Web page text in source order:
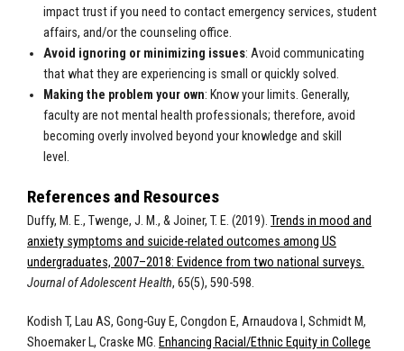
impact trust if you need to contact emergency services, student
affairs, and/or the counseling office.
Avoid ignoring or minimizing issues: Avoid communicating
that what they are experiencing is small or quickly solved.
Making the problem your own: Know your limits. Generally,
faculty are not mental health professionals; therefore, avoid
becoming overly involved beyond your knowledge and skill
level.
References and Resources
Duffy, M. E., Twenge, J. M., & Joiner, T. E. (2019). Trends in mood and
anxiety symptoms and suicide-related outcomes among US
undergraduates, 2007–2018: Evidence from two national surveys.
Journal of Adolescent Health, 65(5), 590-598.
Kodish T, Lau AS, Gong-Guy E, Congdon E, Arnaudova I, Schmidt M,
Shoemaker L, Craske MG. Enhancing Racial/Ethnic Equity in College